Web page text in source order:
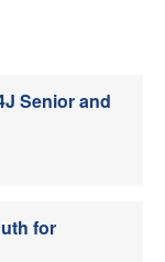
Senior and
for